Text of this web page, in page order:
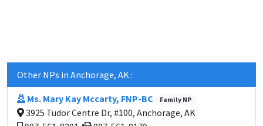
Other NPs in Anchorage, AK :
Ms. Mary Kay Mccarty, FNP-BC Family NP
3925 Tudor Centre Dr, #100, Anchorage, AK